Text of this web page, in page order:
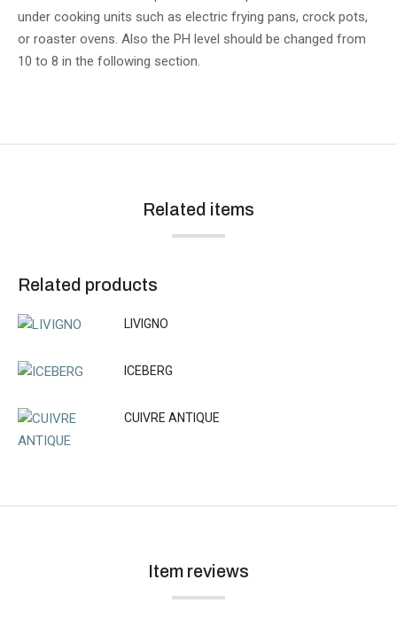
under cooking units such as electric frying pans, crock pots,
or roaster ovens. Also the PH level should be changed from
10 to 8 in the following section.
Related items
Related products
LIVIGNO
ICEBERG
CUIVRE ANTIQUE
Item reviews